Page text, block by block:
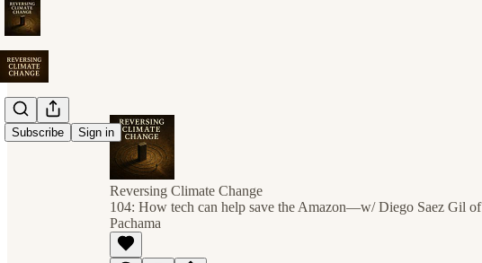
Subscribe Sign in
Reversing Climate Change
104: How tech can help save the Amazon—w/ Diego Saez Gil of
Pachama